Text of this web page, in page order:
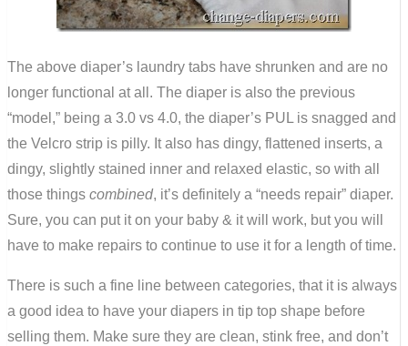
The above diaper’s laundry tabs have shrunken and are no
longer functional at all. The diaper is also the previous
“model,” being a 3.0 vs 4.0, the diaper’s PUL is snagged and
the Velcro strip is pilly. It also has dingy, flattened inserts, a
dingy, slightly stained inner and relaxed elastic, so with all
those things combined, it’s definitely a “needs repair” diaper.
Sure, you can put it on your baby & it will work, but you will
have to make repairs to continue to use it for a length of time.
There is such a fine line between categories, that it is always
a good idea to have your diapers in tip top shape before
selling them. Make sure they are clean, stink free, and don’t